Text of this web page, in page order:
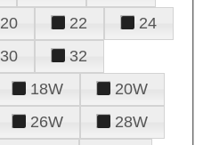
20 22
24
30
32
18W
20W
26W
28W